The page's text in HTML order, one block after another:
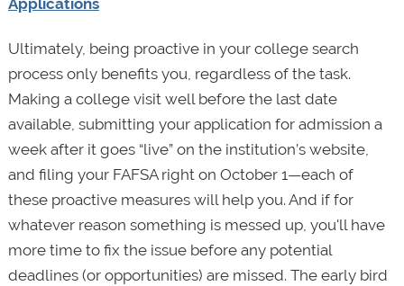
Applications
Ultimately, being proactive in your college search
process only benefits you, regardless of the task.
Making a college visit well before the last date
available, submitting your application for admission a
week after it goes “live” on the institution’s website,
and filing your FAFSA right on October 1—each of
these proactive measures will help you. And if for
whatever reason something is messed up, you'll have
more time to fix the issue before any potential
deadlines (or opportunities) are missed. The early bird